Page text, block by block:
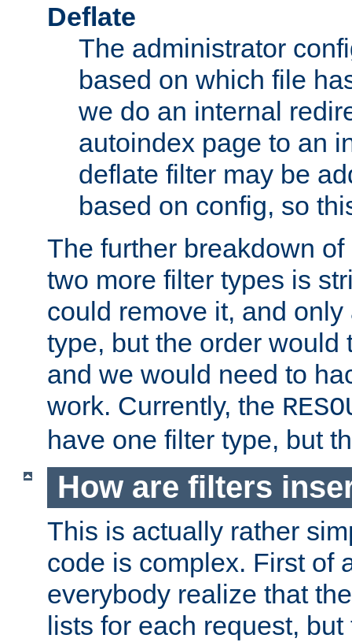
Deflate
The administrator
based on which file
we do an internal
autoindex page to an
deflate filter may be
based on config, so
The further breakdown
two more filter types is
could remove it, and
type, but the order would
and we would need to
work. Currently, the
have one filter type, but
How are filters
This is actually rather
code is complex. First of
everybody realize that
lists for each request,